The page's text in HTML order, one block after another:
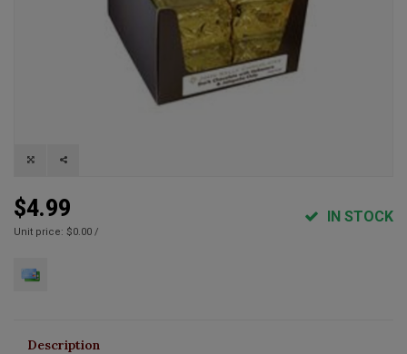
$4.99
Unit price: $0.00 /
IN STOCK
Description